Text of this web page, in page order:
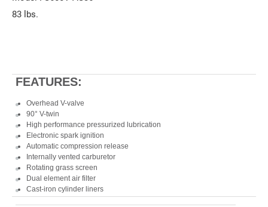
83 lbs.
FEATURES:
Overhead V-valve
90° V-twin
High performance pressurized lubrication
Electronic spark ignition
Automatic compression release
Internally vented carburetor
Rotating grass screen
Dual element air filter
Cast-iron cylinder liners